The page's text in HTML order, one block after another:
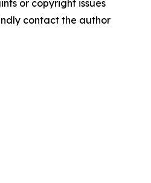
or copyright issues
contact the author